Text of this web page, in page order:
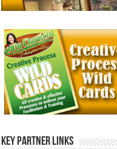
Key Partner Links